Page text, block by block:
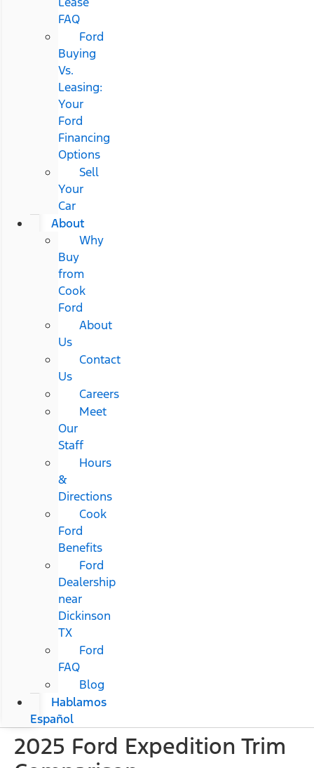
FAQ
Ford
Buying
Vs.
Leasing:
Your
Ford
Financing
Options
Sell
Your
Car
About
Why
Buy
from
Cook
Ford
About
Us
Contact
Us
Careers
Meet
Our
Staff
Hours
&
Directions
Cook
Ford
Benefits
Ford
Dealership
near
Dickinson
TX
Ford
FAQ
Blog
Hablamos
Español
2025 Ford Expedition Trim